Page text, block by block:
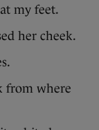
my feet.
her cheek.
from where